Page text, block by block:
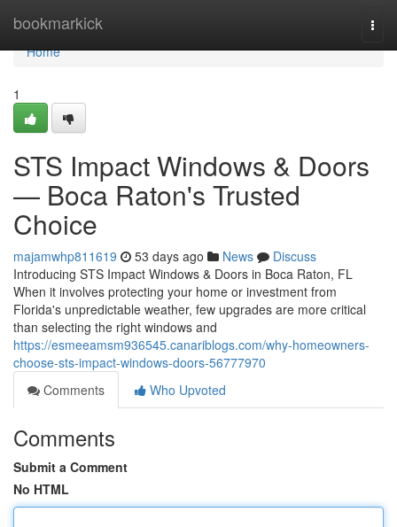
bookmarkick
Home
Home
1
STS Impact Windows & Doors
— Boca Raton's Trusted
Choice
majamwhp811619 53 days ago News
Discuss
Introducing STS Impact Windows & Doors in Boca Raton, FL
When it involves protecting your home or investment from
Florida's unpredictable weather, few upgrades are more critical
than selecting the right windows and
https://esmeeamsm936545.canariblogs.com/why-homeowners-
choose-sts-impact-windows-doors-56777970
Comments
Who Upvoted
Comments
Submit a Comment
No HTML